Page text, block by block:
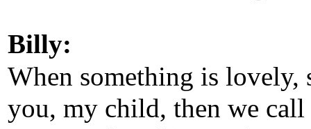
Billy:
When something is lovely,
you, my child, then we